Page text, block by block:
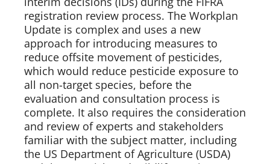
registration review process. The Workplan
Update is complex and uses a new
approach for introducing measures to
reduce offsite movement of pesticides,
which would reduce pesticide exposure to
all non-target species, before the
evaluation and consultation process is
complete. It also requires the consideration
and review of experts and stakeholders
familiar with the subject matter, including
the US Department of Agriculture (USDA)